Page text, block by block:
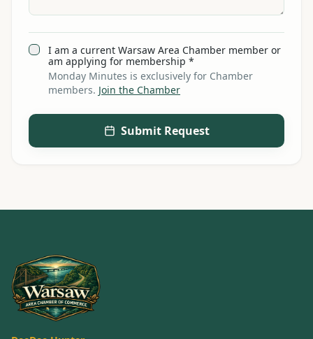
I am a current Warsaw Area Chamber member or
am applying for membership *
Monday Minutes is exclusively for Chamber
members. Join the Chamber
Submit Request